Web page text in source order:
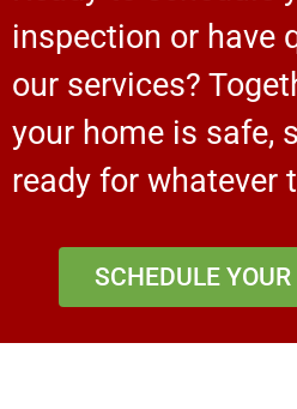
inspection or have
our services?
your home is safe,
ready for whatever
SCHEDULE